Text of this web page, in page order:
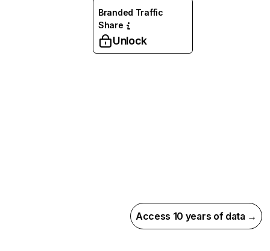
Branded Traffic
Share
Unlock
Access 10 years of data →